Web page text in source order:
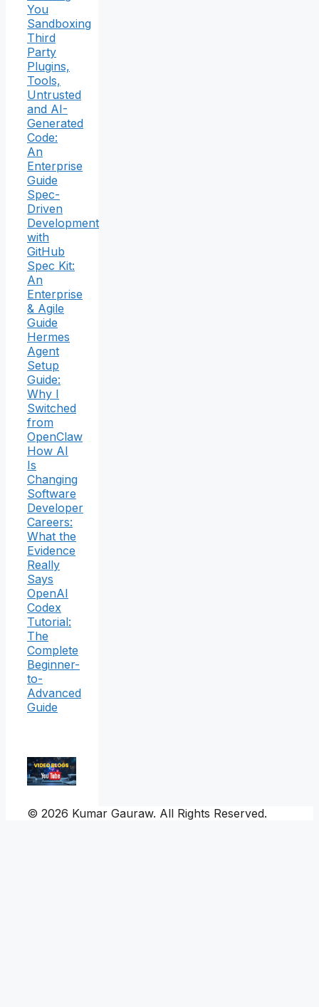
You
Sandboxing
Third
Party
Plugins,
Tools,
Untrusted
and AI-
Generated
Code:
An
Enterprise
Guide
Spec-
Driven
Development
with
GitHub
Spec Kit:
An
Enterprise
& Agile
Guide
Hermes
Agent
Setup
Guide:
Why I
Switched
from
OpenClaw
How AI
Is
Changing
Software
Developer
Careers:
What the
Evidence
Really
Says
OpenAI
Codex
Tutorial:
The
Complete
Beginner-
to-
Advanced
Guide
© 2026 Kumar Gauraw. All Rights Reserved.